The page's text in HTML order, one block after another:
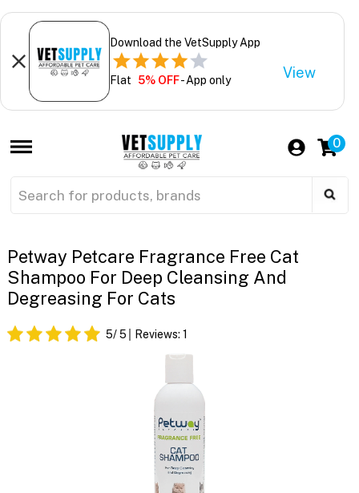
Download the VetSupply App
Flat 5% OFF- App only View
0
Petway Petcare Fragrance Free Cat
Shampoo For Deep Cleansing And
Degreasing For Cats
5/ 5 Reviews: 1